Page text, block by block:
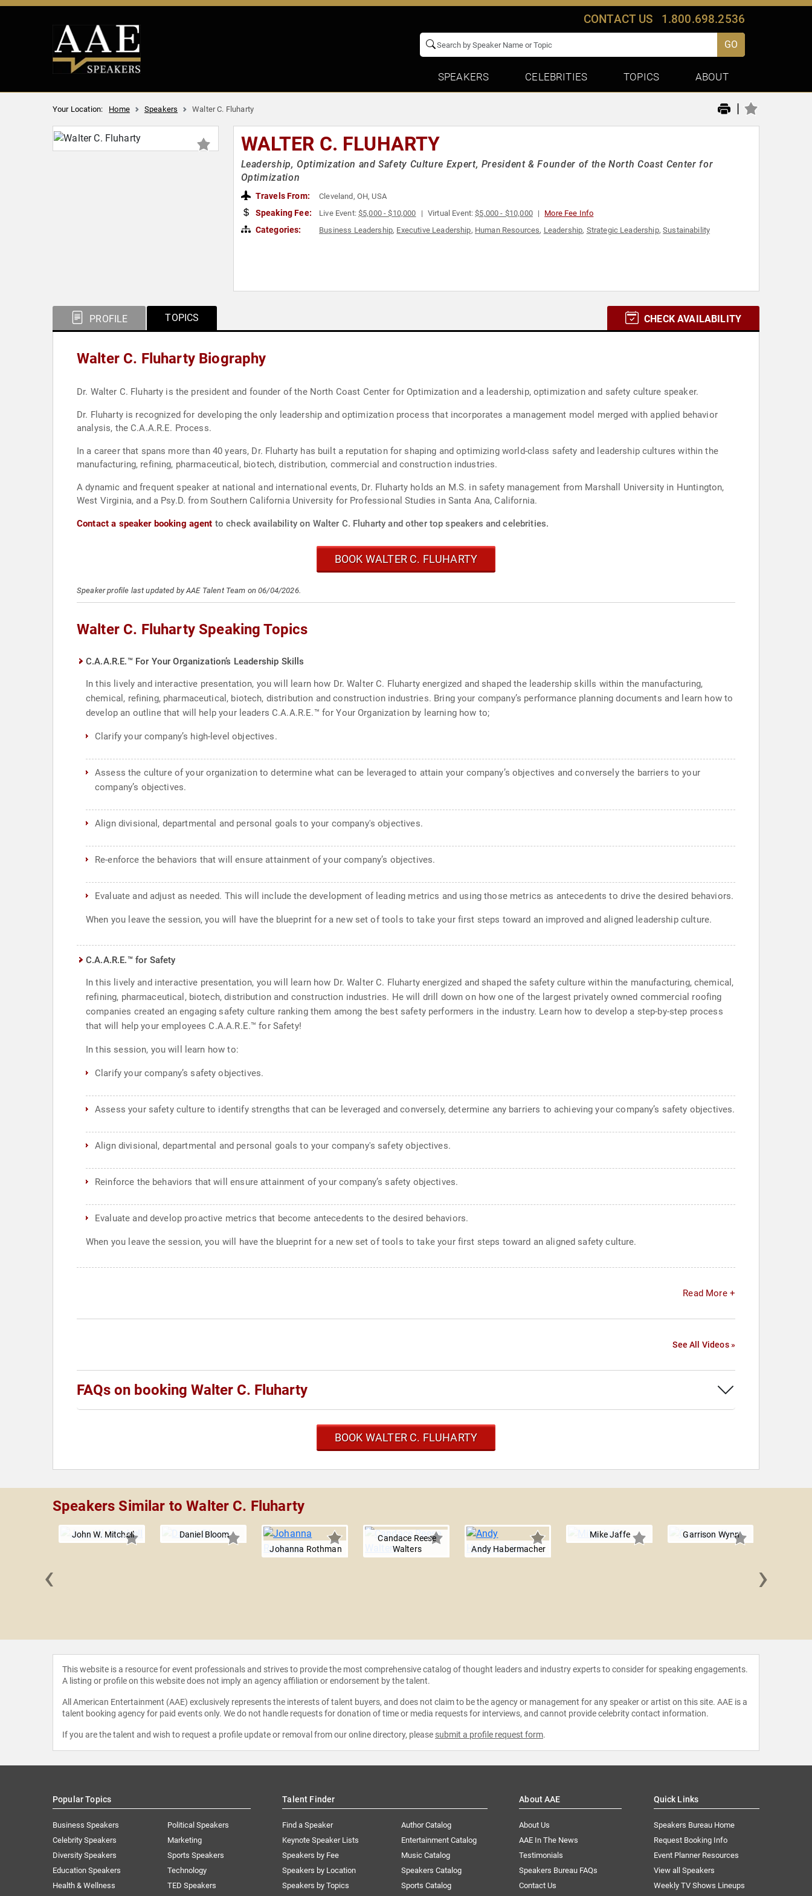
CONTACT US 1.800.698.2536
GO
SPEAKERS CELEBRITIES TOPICS ABOUT
Your Location: Home Speakers Walter C. Fluharty |
WALTER C. FLUHARTY
Leadership, Optimization and Safety Culture Expert, President & Founder of the North Coast Center for
Optimization
Travels From: Cleveland, OH, USA
Speaking Fee: Live Event:$5,000 - $10,000 Virtual Event:$5,000 - $10,000 More Fee Info
Categories: Business Leadership, Executive Leadership, Human Resources, Leadership, Strategic Leadership,Sustainability
PROFILE TOPICS CHECK AVAILABILITY
Walter C. Fluharty Biography
Dr. Walter C. Fluharty is the president and founder of the North Coast Center for Optimization and a leadership, optimization and safety culture speaker.
Dr. Fluharty is recognized for developing the only leadership and optimization process that incorporates a management model merged with applied behavior
analysis, the C.A.A.R.E. Process.
In a career that spans more than 40 years, Dr. Fluharty has built a reputation for shaping and optimizing world-class safety and leadership cultures within the
manufacturing, refining, pharmaceutical, biotech, distribution, commercial and construction industries.
A dynamic and frequent speaker at national and international events, Dr. Fluharty holds an M.S. in safety management from Marshall University in Huntington,
West Virginia, and a Psy.D. from Southern California University for Professional Studies in Santa Ana, California.
Contact a speaker booking agent to check availability on Walter C. Fluharty and other top speakers and celebrities.
BOOK WALTER C. FLUHARTY
Speaker profile last updated by AAE Talent Team on 06/04/2026.
Walter C. Fluharty Speaking Topics
C.A.A.R.E.™ For Your Organization’s Leadership Skills
In this lively and interactive presentation, you will learn how Dr. Walter C. Fluharty energized and shaped the leadership skills within the manufacturing,
chemical, refining, pharmaceutical, biotech, distribution and construction industries. Bring your company’s performance planning documents and learn how to
develop an outline that will help your leaders C.A.A.R.E.™ for Your Organization by learning how to;
Clarify your company’s high-level objectives.
Assess the culture of your organization to determine what can be leveraged to attain your company’s objectives and conversely the barriers to your
company’s objectives.
Align divisional, departmental and personal goals to your company's objectives.
Re-enforce the behaviors that will ensure attainment of your company’s objectives.
Evaluate and adjust as needed. This will include the development of leading metrics and using those metrics as antecedents to drive the desired behaviors.
When you leave the session, you will have the blueprint for a new set of tools to take your first steps toward an improved and aligned leadership culture.
C.A.A.R.E.™ for Safety
In this lively and interactive presentation, you will learn how Dr. Walter C. Fluharty energized and shaped the safety culture within the manufacturing, chemical,
refining, pharmaceutical, biotech, distribution and construction industries. He will drill down on how one of the largest privately owned commercial roofing
companies created an engaging safety culture ranking them among the best safety performers in the industry. Learn how to develop a step-by-step process
that will help your employees C.A.A.R.E.™ for Safety!
In this session, you will learn how to:
Clarify your company’s safety objectives.
Assess your safety culture to identify strengths that can be leveraged and conversely, determine any barriers to achieving your company’s safety objectives.
Align divisional, departmental and personal goals to your company's safety objectives.
Reinforce the behaviors that will ensure attainment of your company’s safety objectives.
Evaluate and develop proactive metrics that become antecedents to the desired behaviors.
When you leave the session, you will have the blueprint for a new set of tools to take your first steps toward an aligned safety culture.
Read More +
See All Videos »
FAQs on booking Walter C. Fluharty
BOOK WALTER C. FLUHARTY
Speakers Similar to Walter C. Fluharty
John W. Mitchell
Daniel Bloom
Johanna Rothman
Candace Reese
Walters
Andy Habermacher
Mike Jaffe Garrison Wynn
‹ ›
This website is a resource for event professionals and strives to provide the most comprehensive catalog of thought leaders and industry experts to consider for speaking engagements.
A listing or profile on this website does not imply an agency affiliation or endorsement by the talent.
All American Entertainment (AAE) exclusively represents the interests of talent buyers, and does not claim to be the agency or management for any speaker or artist on this site. AAE is a
talent booking agency for paid events only. We do not handle requests for donation of time or media requests for interviews, and cannot provide celebrity contact information.
If you are the talent and wish to request a profile update or removal from our online directory, please submit a profile request form.
Popular Topics
Business Speakers
Celebrity Speakers
Diversity Speakers
Education Speakers
Health & Wellness
Political Speakers
Marketing
Sports Speakers
Technology
TED Speakers
Talent Finder
Find a Speaker
Keynote Speaker Lists
Speakers by Fee
Speakers by Location
Speakers by Topics
Author Catalog
Entertainment Catalog
Music Catalog
Speakers Catalog
Sports Catalog
About AAE
About Us
AAE In The News
Testimonials
Speakers Bureau FAQs
Contact Us
Quick Links
Speakers Bureau Home
Request Booking Info
Event Planner Resources
View all Speakers
Weekly TV Shows Lineups